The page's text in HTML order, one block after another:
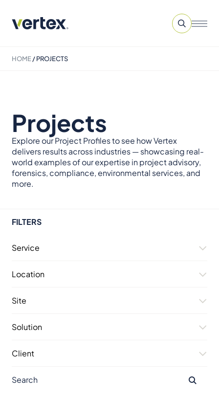
HOME/PROJECTS
Projects
Explore our Project Profiles to see how Vertex
delivers results across industries — showcasing real-
world examples of our expertise in project advisory,
forensics, compliance, environmental services, and
more.
FILTERS
Service
Location
Site
Solution
Client